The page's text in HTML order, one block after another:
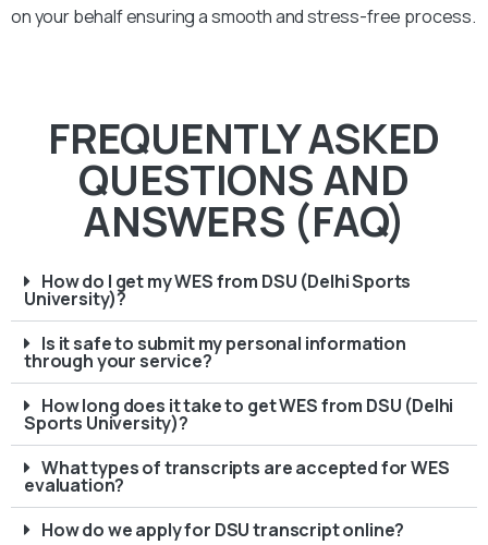
on your behalf ensuring a smooth and stress-free process.
FREQUENTLY ASKED
QUESTIONS AND
ANSWERS (FAQ)
How do I get my WES from DSU (Delhi Sports
University)?
Is it safe to submit my personal information
through your service?
How long does it take to get WES from DSU (Delhi
Sports University)?
What types of transcripts are accepted for WES
evaluation?
How do we apply for DSU transcript online?